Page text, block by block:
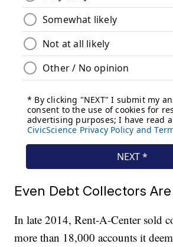
Even Debt Collectors
In late 2014, Rent-A-Center sold
more than 18,000 accounts it